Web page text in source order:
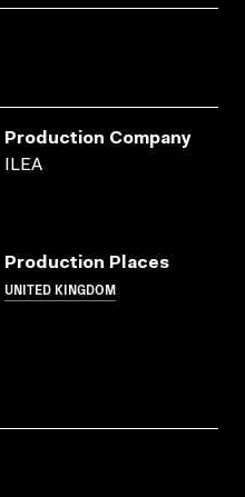
Production Company
ILEA
Production Places
UNITED KINGDOM